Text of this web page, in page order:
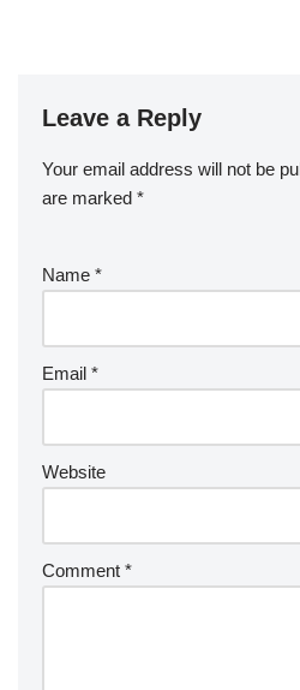
Leave a Reply
Your email address will not be
are marked *
Name *
Email *
Website
Comment *